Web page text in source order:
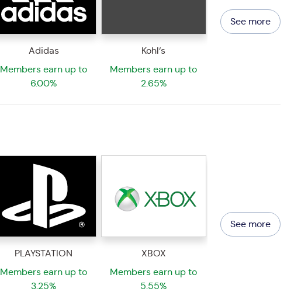
Adidas
Members earn up to
6.00%
Kohl‘s
Members earn up to
2.65%
See more
PLAYSTATION
Members earn up to
3.25%
XBOX
Members earn up to
5.55%
See more